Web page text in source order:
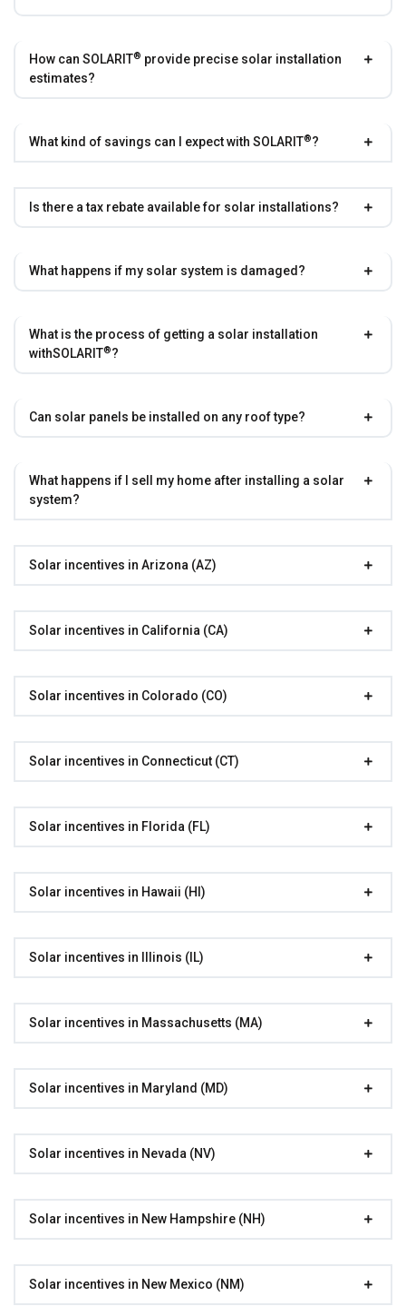
How can SOLARIT® provide precise solar installation
estimates?
What kind of savings can I expect with SOLARIT®?
Is there a tax rebate available for solar installations?
What happens if my solar system is damaged?
What is the process of getting a solar installation
withSOLARIT®?
Can solar panels be installed on any roof type?
What happens if I sell my home after installing a solar
system?
Solar incentives in Arizona (AZ)
Solar incentives in California (CA)
Solar incentives in Colorado (CO)
Solar incentives in Connecticut (CT)
Solar incentives in Florida (FL)
Solar incentives in Hawaii (HI)
Solar incentives in Illinois (IL)
Solar incentives in Massachusetts (MA)
Solar incentives in Maryland (MD)
Solar incentives in Nevada (NV)
Solar incentives in New Hampshire (NH)
Solar incentives in New Mexico (NM)